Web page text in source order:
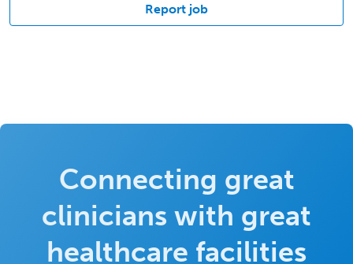
Report job
Connecting great
clinicians with great
healthcare facilities